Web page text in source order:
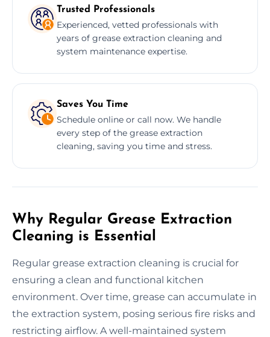
Trusted Professionals
Experienced, vetted professionals with
years of grease extraction cleaning and
system maintenance expertise.
Saves You Time
Schedule online or call now. We handle
every step of the grease extraction
cleaning, saving you time and stress.
Why Regular Grease Extraction
Cleaning is Essential
Regular grease extraction cleaning is crucial for
ensuring a clean and functional kitchen
environment. Over time, grease can accumulate in
the extraction system, posing serious fire risks and
restricting airflow. A well-maintained system